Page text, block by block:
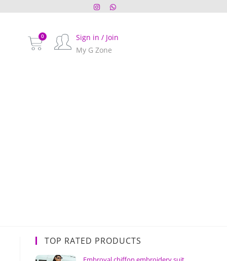
Sign in / Join
My G Zone
TOP RATED PRODUCTS